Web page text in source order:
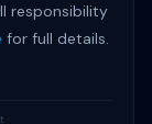
responsibility
for full details.